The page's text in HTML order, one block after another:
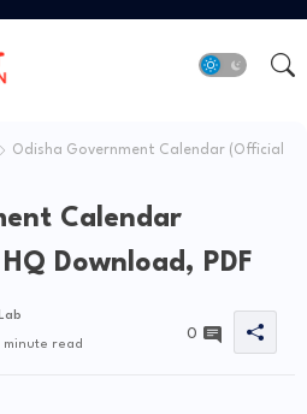
Odisha Government Calendar (Official
Calendar
Download, PDF
minute read
0